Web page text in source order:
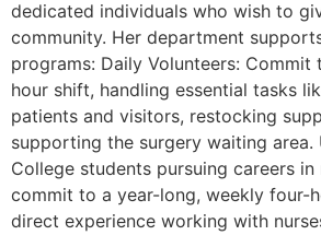
dedicated individuals who wish to
community. Her department
programs: Daily Volunteers:
hour shift, handling essential tasks
patients and visitors, restocking
supporting the surgery waiting area.
College students pursuing careers in
commit to a year-long, weekly four-
direct experience working with